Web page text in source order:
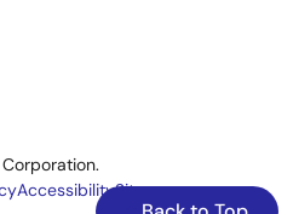
AccessibilitySitemap